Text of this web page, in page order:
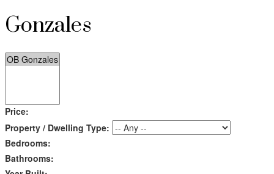
Gonzales
Price:
Property / Dwelling Type:
Bedrooms:
Bathrooms: